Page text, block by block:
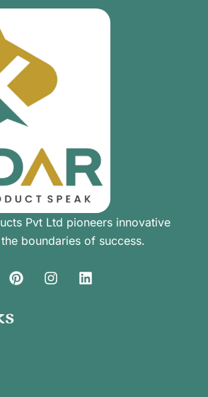
Pvt Ltd pioneers innovative
boundaries of success.